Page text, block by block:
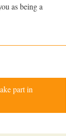
as being a
part in